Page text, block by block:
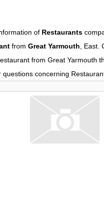
of Restaurants
from Great Yarmouth, East.
from Great Yarmouth
questions concerning